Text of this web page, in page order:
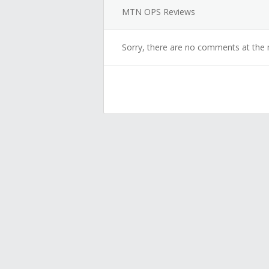
MTN OPS Reviews
Sorry, there are no comments at